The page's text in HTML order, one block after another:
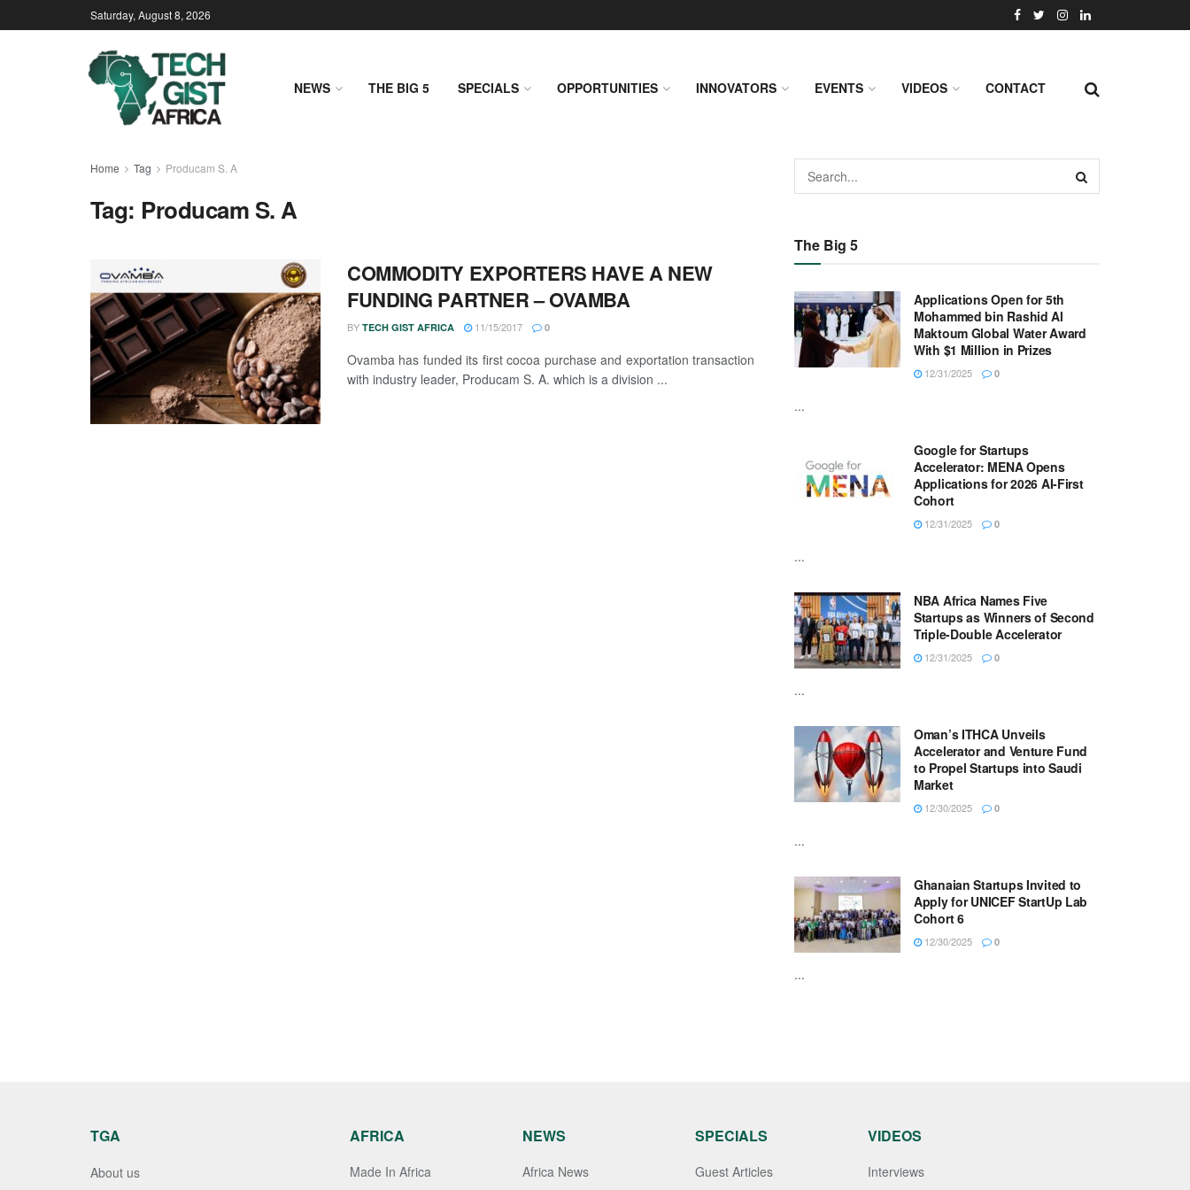
Saturday, August 8, 2026
NEWS THE BIG 5 SPECIALS OPPORTUNITIES INNOVATORS EVENTS VIDEOS CONTACT
Home Tag Producam S. A
Tag: Producam S. A
COMMODITY EXPORTERS HAVE A NEW
FUNDING PARTNER – OVAMBA
BY TECH GIST AFRICA 11/15/2017 0
Ovamba has funded its first cocoa purchase and exportation transaction
with industry leader, Producam S. A. which is a division ...
The Big 5
Applications Open for 5th
Mohammed bin Rashid Al
Maktoum Global Water Award
With $1 Million in Prizes
12/31/2025 0
...
Google for Startups
Accelerator: MENA Opens
Applications for 2026 AI-First
Cohort
12/31/2025 0
...
NBA Africa Names Five
Startups as Winners of Second
Triple-Double Accelerator
12/31/2025 0
...
Oman’s ITHCA Unveils
Accelerator and Venture Fund
to Propel Startups into Saudi
Market
12/30/2025 0
...
Ghanaian Startups Invited to
Apply for UNICEF StartUp Lab
Cohort 6
12/30/2025 0
...
TGA
About us
AFRICA
Made In Africa
NEWS
Africa News
SPECIALS
Guest Articles
VIDEOS
Interviews